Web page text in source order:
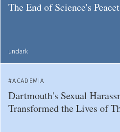
The End of Science's
undark
ACADEMIA
Dartmouth's Sexual
Transformed the Lives of